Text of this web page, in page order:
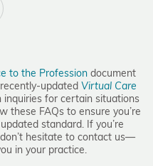
to the Profession document
updated Virtual Care
inquiries for certain situations
these FAQs to ensure you’re
standard. If you’re
hesitate to contact us—
in your practice.